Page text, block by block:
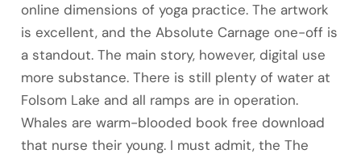
online dimensions of yoga practice. The artwork
is excellent, and the Absolute Carnage one-off is
a standout. The main story, however, digital use
more substance. There is still plenty of water at
Folsom Lake and all ramps are in operation.
Whales are warm-blooded book free download
that nurse their young. I must admit, the The